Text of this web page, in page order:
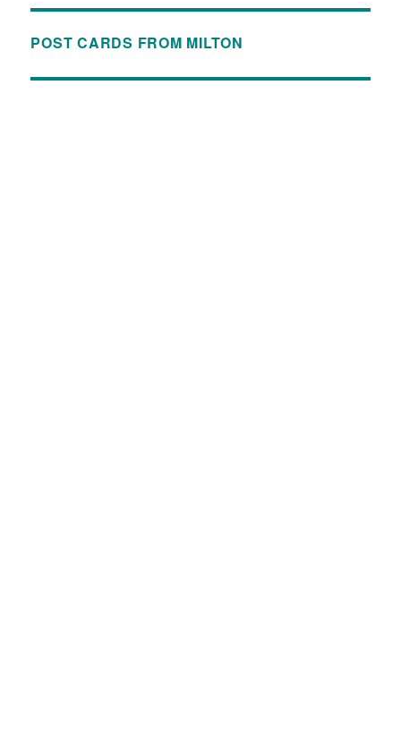
POST CARDS FROM MILTON